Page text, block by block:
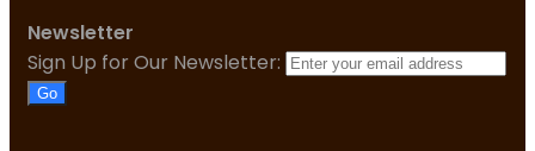
Newsletter
Sign Up for Our Newsletter:
Go